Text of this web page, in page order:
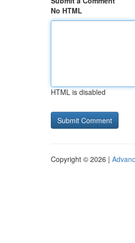
No HTML
HTML is disabled
Copyright © 2026 |